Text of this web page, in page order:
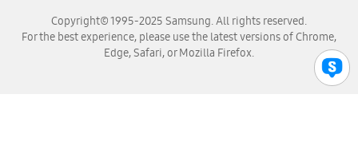
Copyright© 1995-2025 Samsung. All rights reserved.
For the best experience, please use the latest versions of Chrome,
Edge, Safari, or Mozilla Firefox.